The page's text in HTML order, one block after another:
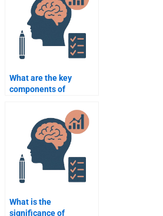
What are the key
components of
What is the
significance of